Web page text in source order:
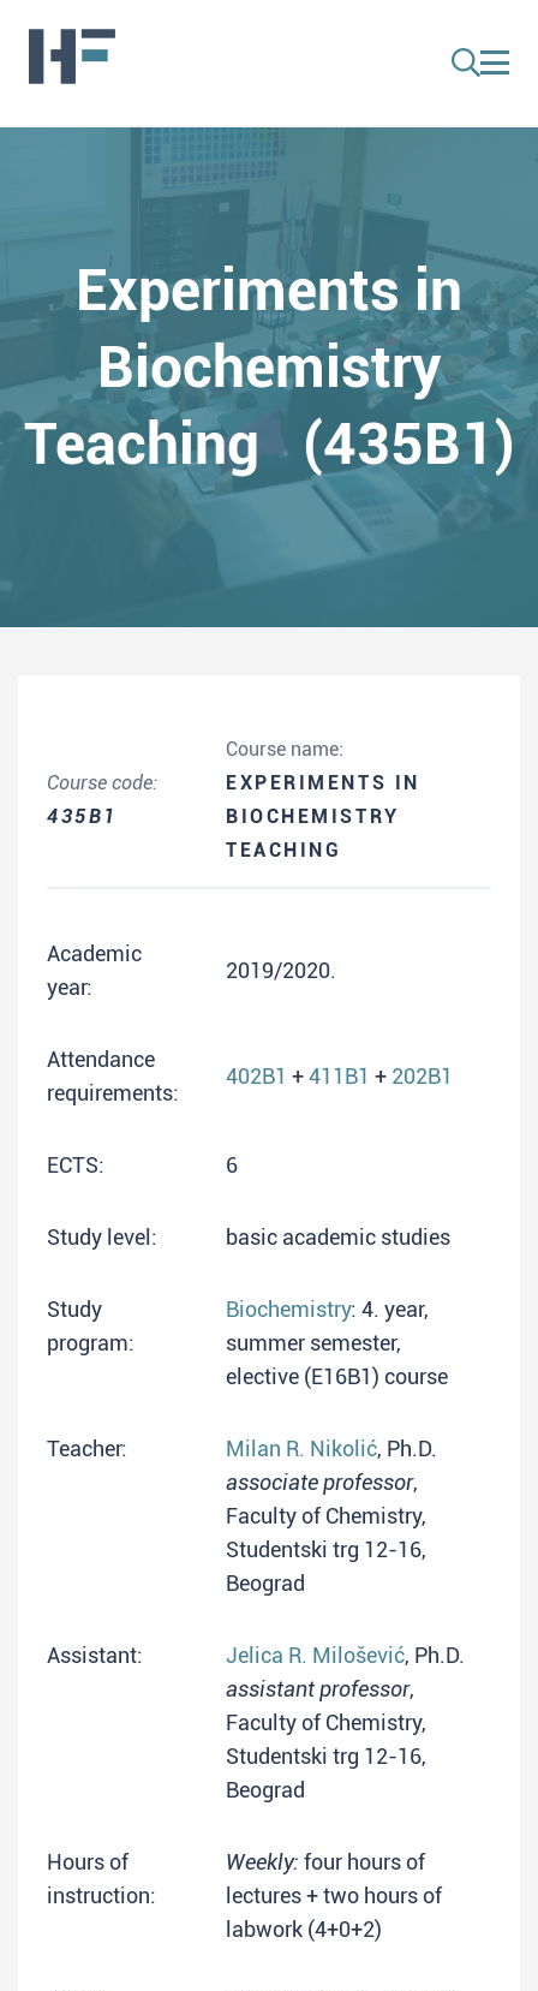
Experiments in
Biochemistry
Teaching (435B1)
Course code:
435B1
Course name:
EXPERIMENTS IN
BIOCHEMISTRY
TEACHING
Academic
year:
2019/2020.
Attendance
requirements:
402B1 +411B1 + 202B1
ECTS: 6
Study level: basic academic studies
Study
program:
Biochemistry: 4. year,
summer semester,
elective (E16B1) course
Teacher: Milan R. Nikolić, Ph.D.
associate professor,
Faculty of Chemistry,
Studentski trg 12-16,
Beograd
Assistant: Jelica R. Milošević, Ph.D.
assistant professor,
Faculty of Chemistry,
Studentski trg 12-16,
Beograd
Hours of
instruction:
Weekly: four hours of
lectures + two hours of
labwork (4+0+2)